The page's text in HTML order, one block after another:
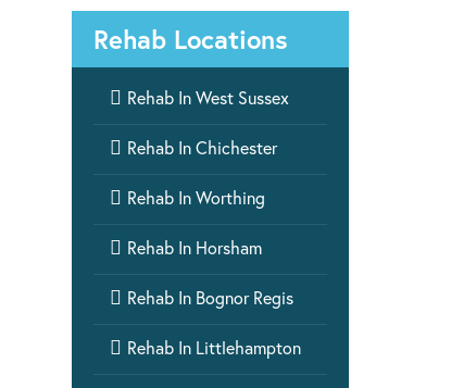
Rehab Locations
 Rehab In West Sussex
 Rehab In Chichester
 Rehab In Worthing
 Rehab In Horsham
 Rehab In Bognor Regis
 Rehab In Littlehampton